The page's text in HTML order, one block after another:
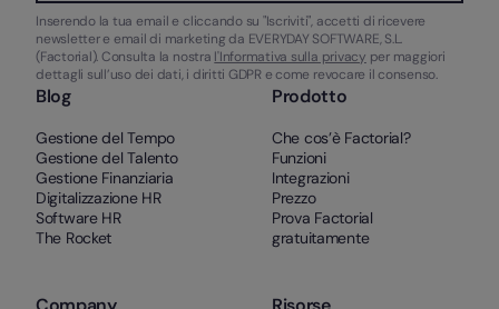
Inserendo la tua email e cliccando su "Iscriviti", accetti di ricevere
newsletter e email di marketing da EVERYDAY SOFTWARE, S.L.
(Factorial). Consulta la nostra l'Informativa sulla privacy per maggiori
dettagli sull’uso dei dati, i diritti GDPR e come revocare il consenso.
Blog
Gestione del Tempo
Gestione del Talento
Gestione Finanziaria
Digitalizzazione HR
Software HR
The Rocket
Prodotto
Che cos’è Factorial?
Funzioni
Integrazioni
Prezzo
Prova Factorial
gratuitamente